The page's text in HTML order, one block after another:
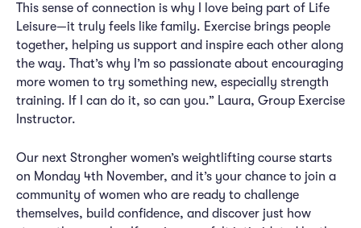
This sense of connection is why I love being part of Life
Leisure—it truly feels like family. Exercise brings people
together, helping us support and inspire each other along
the way. That’s why I’m so passionate about encouraging
more women to try something new, especially strength
training. If I can do it, so can you.” Laura, Group Exercise
Instructor.
Our next Strongher women’s weightlifting course starts
on Monday 4th November, and it’s your chance to join a
community of women who are ready to challenge
themselves, build confidence, and discover just how